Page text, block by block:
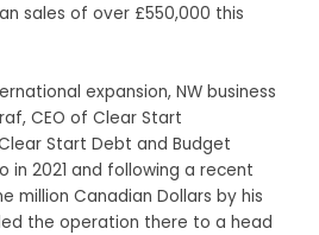
sales of over £550,000 this
expansion, NW business
CEO of Clear Start
Start Debt and Budget
in 2021 and following a recent
million Canadian Dollars by his
the operation there to a head